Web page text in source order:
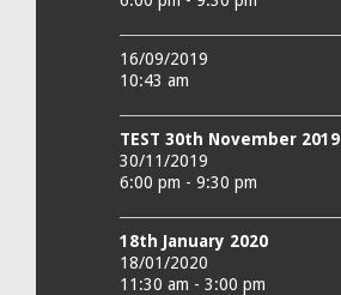
16/09/2019
10:43 am
TEST 30th November 2019
30/11/2019
6:00 pm - 9:30 pm
18th January 2020
18/01/2020
11:30 am - 3:00 pm